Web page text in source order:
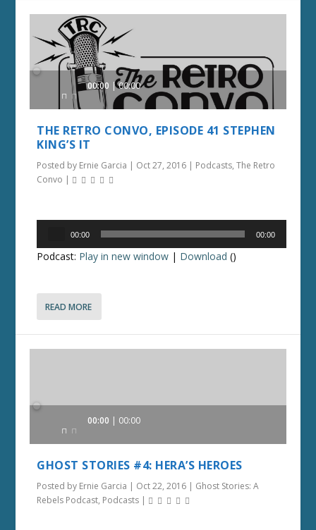
Audio
00:00 00:00
THE RETRO CONVO, EPISODE 41 STEPHEN
KING’S IT
Posted by Ernie Garcia | Oct 27, 2016 | Podcasts,The Retro
Convo |
00:00 00:00
Podcast: Play in new window | Download ()
READ MORE
Audio
00:00 00:00
GHOST STORIES #4: HERA’S HEROES
Posted by Ernie Garcia | Oct 22, 2016 | Ghost Stories: A
Rebels Podcast, Podcasts |